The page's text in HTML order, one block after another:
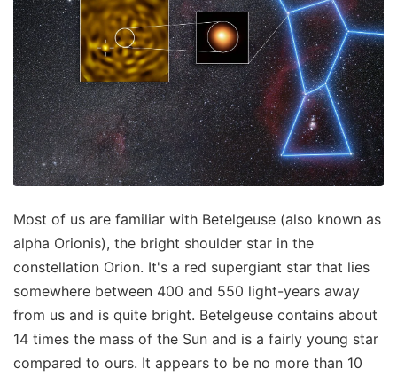
Most of us are familiar with Betelgeuse (also known as
alpha Orionis), the bright shoulder star in the
constellation Orion. It's a red supergiant star that lies
somewhere between 400 and 550 light-years away
from us and is quite bright. Betelgeuse contains about
14 times the mass of the Sun and is a fairly young star
compared to ours. It appears to be no more than 10